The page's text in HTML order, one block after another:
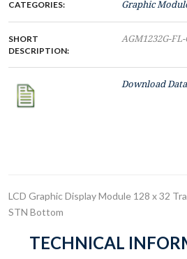
CATEGORIES: Graphic
SHORT
DESCRIPTION:
AGM1232G-
Download
LCD Graphic Display Module 128 x 32
STN Bottom
TECHNICAL